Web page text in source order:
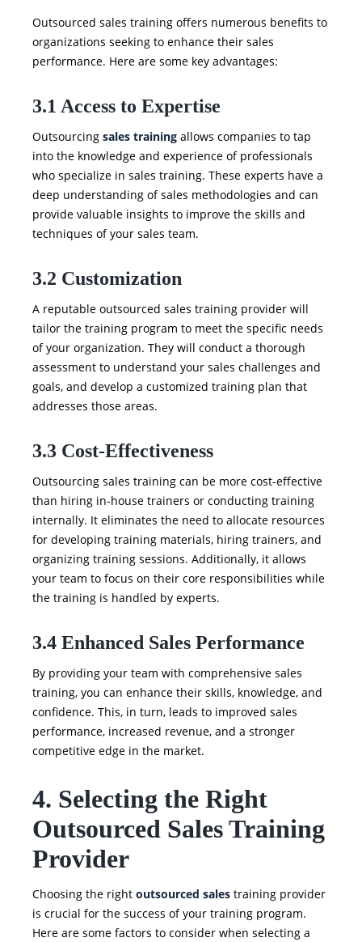
Outsourced sales training offers numerous benefits to
organizations seeking to enhance their sales
performance. Here are some key advantages:
3.1 Access to Expertise
Outsourcing sales trainingallows companies to tap
into the knowledge and experience of professionals
who specialize in sales training. These experts have a
deep understanding of sales methodologies and can
provide valuable insights to improve the skills and
techniques of your sales team.
3.2 Customization
A reputable outsourced sales training provider will
tailor the training program to meet the specific needs
of your organization. They will conduct a thorough
assessment to understand your sales challenges and
goals, and develop a customized training plan that
addresses those areas.
3.3 Cost-Effectiveness
Outsourcing sales training can be more cost-effective
than hiring in-house trainers or conducting training
internally. It eliminates the need to allocate resources
for developing training materials, hiring trainers, and
organizing training sessions. Additionally, it allows
your team to focus on their core responsibilities while
the training is handled by experts.
3.4 Enhanced Sales Performance
By providing your team with comprehensive sales
training, you can enhance their skills, knowledge, and
confidence. This, in turn, leads to improved sales
performance, increased revenue, and a stronger
competitive edge in the market.
4. Selecting the Right
Outsourced Sales Training
Provider
Choosing the right outsourced sales training provider
is crucial for the success of your training program.
Here are some factors to consider when selecting a